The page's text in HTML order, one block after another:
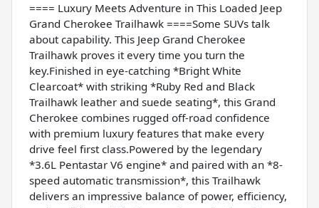
==== Luxury Meets Adventure in This Loaded Jeep
Grand Cherokee Trailhawk ====Some SUVs talk
about capability. This Jeep Grand Cherokee
Trailhawk proves it every time you turn the
key.Finished in eye-catching *Bright White
Clearcoat* with striking *Ruby Red and Black
Trailhawk leather and suede seating*, this Grand
Cherokee combines rugged off-road confidence
with premium luxury features that make every
drive feel first class.Powered by the legendary
*3.6L Pentastar V6 engine* and paired with an *8-
speed automatic transmission*, this Trailhawk
delivers an impressive balance of power, efficiency,